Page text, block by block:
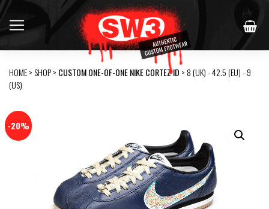
HOME> SHOP> CUSTOM ONE-OF-ONE NIKE CORTEZ ID > 8 (UK) - 42.5 (EU) - 9
(US)
-20%